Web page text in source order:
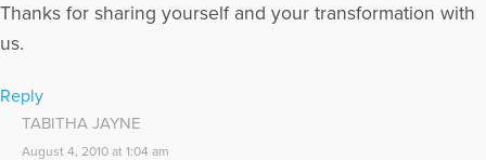
Thanks for sharing yourself and your transformation with
us.
Reply
TABITHA JAYNE
August 4, 2010 at 1:04 am